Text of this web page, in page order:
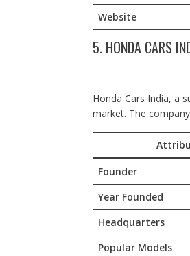
Website
5. HONDA CARS
Honda Cars India, a
market. The
Founder
Year Founded
Headquarters
Popular Models